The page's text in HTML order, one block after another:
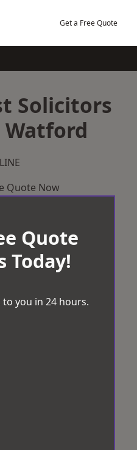
Get a Free Quote
Solicitors
Quote Now
Quote
Today!
you in 24 hours.